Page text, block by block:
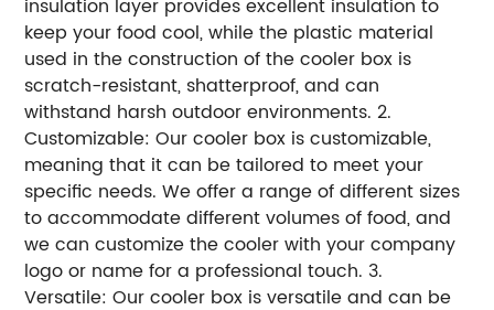
insulation layer provides excellent insulation to
keep your food cool, while the plastic material
used in the construction of the cooler box is
scratch-resistant, shatterproof, and can
withstand harsh outdoor environments. 2.
Customizable: Our cooler box is customizable,
meaning that it can be tailored to meet your
specific needs. We offer a range of different sizes
to accommodate different volumes of food, and
we can customize the cooler with your company
logo or name for a professional touch. 3.
Versatile: Our cooler box is versatile and can be